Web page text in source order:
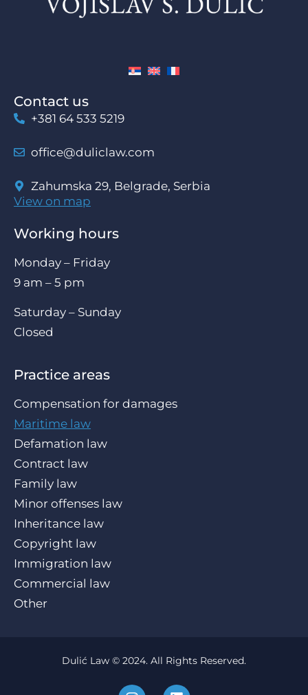
Contact us
+381 64 533 5219
office@duliclaw.com
Zahumska 29, Belgrade, Serbia
View on map
Working hours
Monday – Friday
9 am – 5 pm
Saturday – Sunday
Closed
Practice areas
Compensation for damages
Maritime law
Defamation law
Contract law
Family law
Minor offenses law
Inheritance law
Copyright law
Immigration law
Commercial law
Other
Dulić Law © 2024. All Rights Reserved.